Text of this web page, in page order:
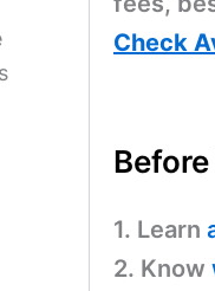
Check
1. Learn
2. Know